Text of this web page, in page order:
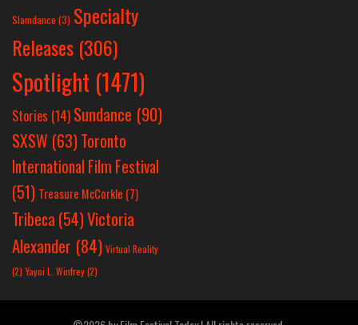
Slamdance (3) Specialty
Releases (306)
Spotlight (1471)
Stories (14) Sundance (90)
SXSW (63)Toronto
International Film Festival
(51) Treasure McCorkle (7)
Tribeca (54)Victoria
Alexander (84) Virtual Reality
(2) Yayoi L. Winfrey(2)